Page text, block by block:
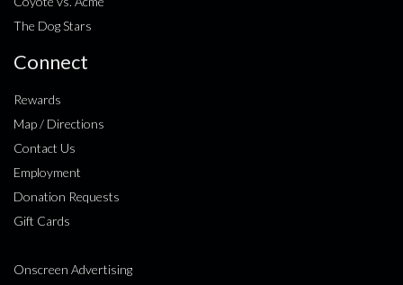
The Dog Stars
Connect
Rewards
Map / Directions
Contact Us
Employment
Donation Requests
Gift Cards
Onscreen Advertising